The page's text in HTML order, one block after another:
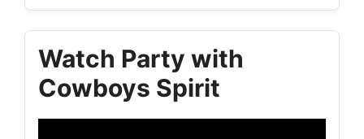
Watch Party with
Cowboys Spirit